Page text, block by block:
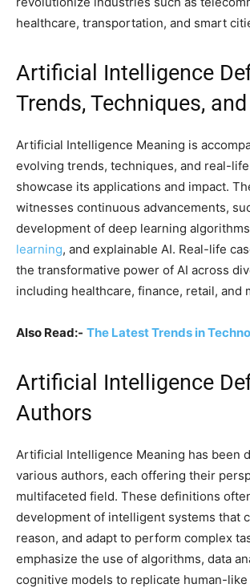
healthcare, transportation, and smart
Artificial Intelligence
Trends, Techniques,
Artificial Intelligence Meaning is
evolving trends, techniques, and real-
showcase its applications and impact.
witnesses continuous advancements,
development of deep learning
learning, and explainable AI. Real-life
the transformative power of AI across
including healthcare, finance, retail, and
Also Read:- The Latest Trends in
Artificial Intelligence
Authors
Artificial Intelligence Meaning has been
various authors, each offering their
multifaceted field. These definitions
development of intelligent systems that
reason, and adapt to perform complex
emphasize the use of algorithms, data
cognitive models to replicate human-